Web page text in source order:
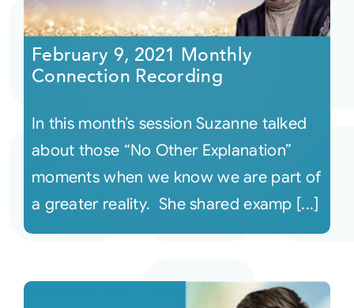
February 9, 2021 Monthly
Connection Recording
In this month’s session Suzanne talked
about those “No Other Explanation”
moments when we know we are part of
a greater reality. She shared examp [...]